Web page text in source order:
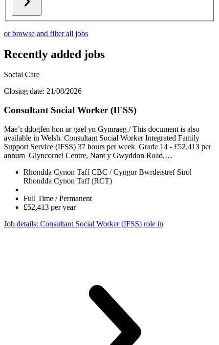
or browse and filter all jobs
Recently added jobs
Social Care
Closing date: 21/08/2026
Consultant Social Worker (IFSS)
Mae’r ddogfen hon ar gael yn Gymraeg / This document is also
available in Welsh. Consultant Social Worker Integrated Family
Support Service (IFSS) 37 hours per week Grade 14 - £52,413 per
annum Glyncornel Centre, Nant y Gwyddon Road,…
Rhondda Cynon Taff CBC / Cyngor Bwrdeistref Sirol
Rhondda Cynon Taff (RCT)
Full Time / Permanent
£52,413 per year
Job details: Consultant Social Worker (IFSS) role in